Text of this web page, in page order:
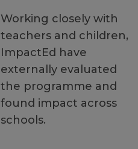
Working closely with
teachers and children,
ImpactEd have
externally evaluated
the programme and
found impact across
schools.